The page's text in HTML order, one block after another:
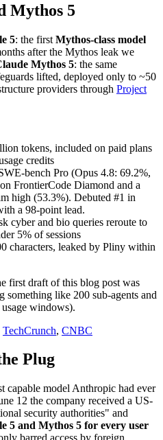
Mythos 5
5: the first Mythos-class model
after the Mythos leak we
Mythos 5: the same
lifted, deployed only to ~50
providers through Project
tokens, included on paid plans
credits
bench Pro (Opus 4.8: 69.2%,
FrontierCode Diamond and a
high (53.3%). Debuted #1 in
a 98-point lead.
cyber and bio queries reroute to
5% of sessions
characters, leaked by Pliny within
first draft of this blog post was
something like 200 sub-agents and
windows).
TechCrunch, CNBC
Plug
capable model Anthropic had ever
12 the company received a US-
security authorities" and
5 and Mythos 5 for every user